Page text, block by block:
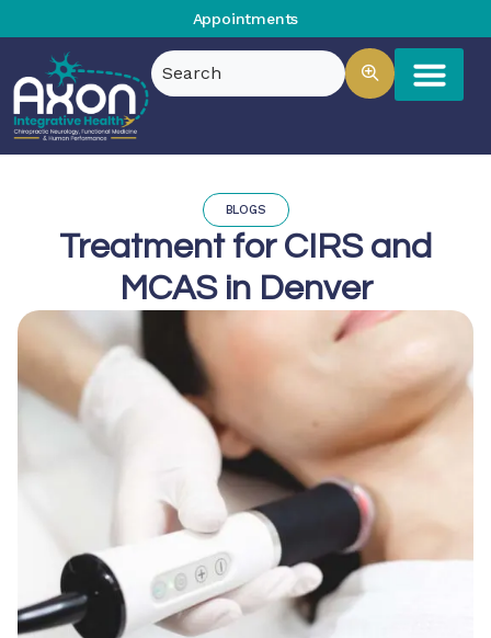
Appointments
BLOGS
Treatment for CIRS and
MCAS in Denver